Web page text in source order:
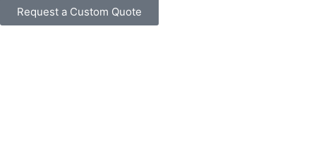
Request a Custom Quote